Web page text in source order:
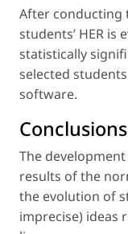
After conducting
students’ HER is
statistically
selected
software.
The
results of the
the evolution of
imprecise) ideas